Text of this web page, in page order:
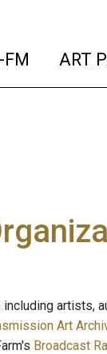
FM (current)
ART
artists,
Art
Broadcast